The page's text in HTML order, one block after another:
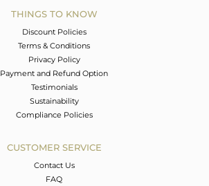
THINGS TO KNOW
Discount Policies
Terms & Conditions
Privacy Policy
Payment and Refund Option
Testimonials
Sustainability
Compliance Policies
CUSTOMER SERVICE
Contact Us
FAQ